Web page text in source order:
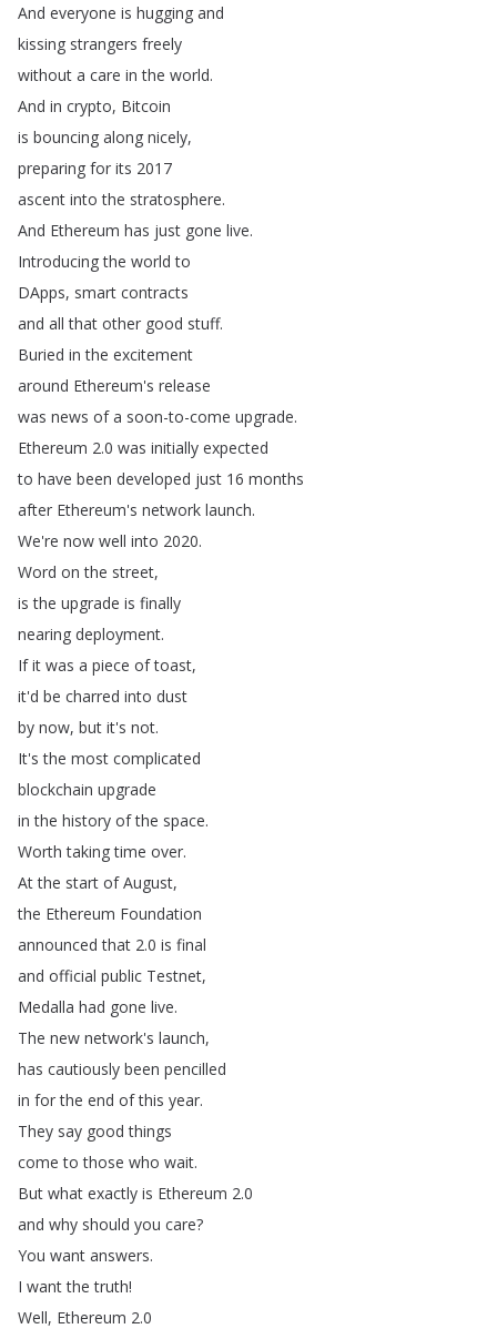
And everyone is hugging and
kissing strangers freely
without a care in the world.
And in crypto, Bitcoin
is bouncing along nicely,
preparing for its 2017
ascent into the stratosphere.
And Ethereum has just gone live.
Introducing the world to
DApps, smart contracts
and all that other good stuff.
Buried in the excitement
around Ethereum's release
was news of a soon-to-come upgrade.
Ethereum 2.0 was initially expected
to have been developed just 16 months
after Ethereum's network launch.
We're now well into 2020.
Word on the street,
is the upgrade is finally
nearing deployment.
If it was a piece of toast,
it'd be charred into dust
by now, but it's not.
It's the most complicated
blockchain upgrade
in the history of the space.
Worth taking time over.
At the start of August,
the Ethereum Foundation
announced that 2.0 is final
and official public Testnet,
Medalla had gone live.
The new network's launch,
has cautiously been pencilled
in for the end of this year.
They say good things
come to those who wait.
But what exactly is Ethereum 2.0
and why should you care?
You want answers.
I want the truth!
Well, Ethereum 2.0